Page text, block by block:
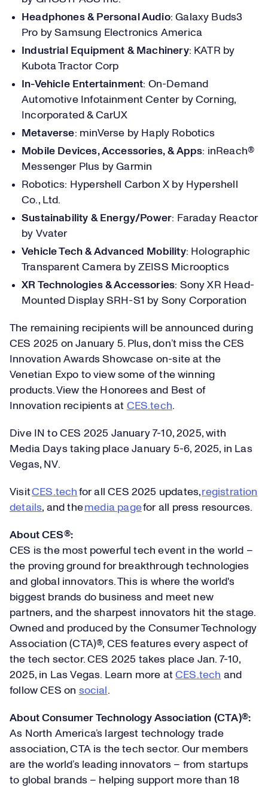
Headphones & Personal Audio: Galaxy Buds3
Pro by Samsung Electronics America
Industrial Equipment & Machinery: KATR by
Kubota Tractor Corp
In-Vehicle Entertainment: On-Demand
Automotive Infotainment Center by Corning,
Incorporated & CarUX
Metaverse: minVerse by Haply Robotics
Mobile Devices, Accessories, & Apps: inReach®
Messenger Plus by Garmin
Robotics: Hypershell Carbon X by Hypershell
Co., Ltd.
Sustainability & Energy/Power: Faraday Reactor
by Vvater
Vehicle Tech & Advanced Mobility: Holographic
Transparent Camera by ZEISS Microoptics
XR Technologies & Accessories: Sony XR Head-
Mounted Display SRH-S1 by Sony Corporation
The remaining recipients will be announced during
CES 2025 on January 5. Plus, don’t miss the CES
Innovation Awards Showcase on-site at the
Venetian Expo to view some of the winning
products. View the Honorees and Best of
Innovation recipients at CES.tech.
Dive IN to CES 2025 January 7-10, 2025, with
Media Days taking place January 5-6, 2025, in Las
Vegas, NV.
VisitCES.tech for all CES 2025 updates,registration
details, and themedia pagefor all press resources.
About CES®:
CES is the most powerful tech event in the world –
the proving ground for breakthrough technologies
and global innovators. This is where the world's
biggest brands do business and meet new
partners, and the sharpest innovators hit the stage.
Owned and produced by the Consumer Technology
Association (CTA)®, CES features every aspect of
the tech sector. CES 2025 takes place Jan. 7-10,
2025, in Las Vegas. Learn more atCES.tech and
follow CES on social .
About Consumer Technology Association (CTA)®:
As North America’s largest technology trade
association, CTA is the tech sector. Our members
are the world’s leading innovators – from startups
to global brands – helping support more than 18